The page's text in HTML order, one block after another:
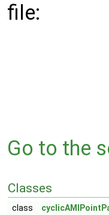
file:
Go to the
Classes
class